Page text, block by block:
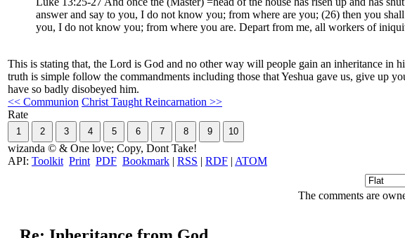
answer and say to you, I do not know you; from where are you; (26) then you
you, I do not know you; from where you are. Depart from me, all workers of
This is stating that, the Lord is God and no other way will people gain an inheritance in
truth is simple follow the commandments including those that Yeshua gave us, give
have so badly disobeyed him.
<< Communion Christ Taught Reincarnation >>
Rate
wizanda © & One love; Copy, Dont Take!
API: Toolkit Print PDF Bookmark | RSS | RDF | ATOM
The comments are